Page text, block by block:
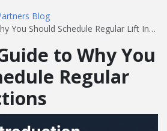
Blog
Should Schedule Regular Lift Inspections
to Why You
Regular